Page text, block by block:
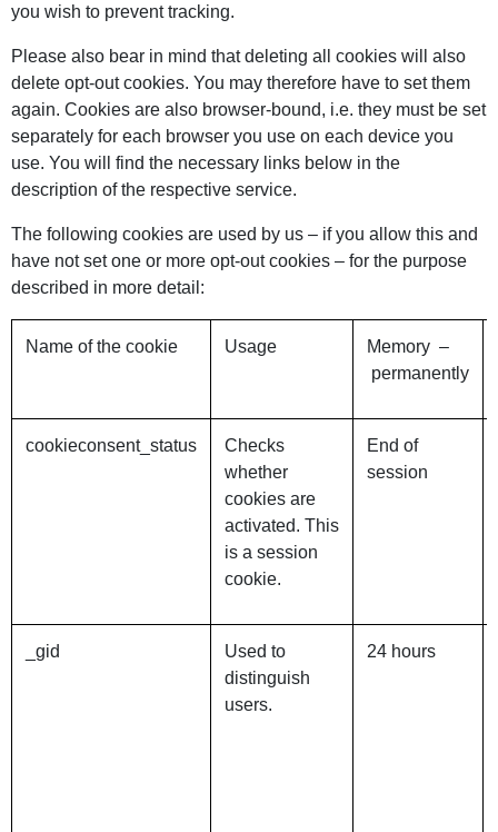
you wish to prevent tracking.
Please also bear in mind that deleting all cookies will also
delete opt-out cookies. You may therefore have to set them
again. Cookies are also browser-bound, i.e. they must be set
separately for each browser you use on each device you
use. You will find the necessary links below in the
description of the respective service.
The following cookies are used by us – if you allow this and
have not set one or more opt-out cookies – for the purpose
described in more detail:
Name of the cookie Usage
Memory –
permanently
cookieconsent_status
Checks
whether
cookies are
activated. This
is a session
cookie.
End of
session
_gid
Used to
distinguish
users.
24 hours